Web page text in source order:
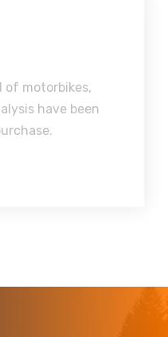
of motorbikes,
have been